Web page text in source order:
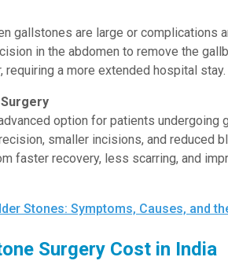
gallstones are large or complications
in the abdomen to remove the
requiring a more extended hospital stay.
option for patients undergoing
smaller incisions, and reduced
faster recovery, less scarring, and
Stones: Symptoms, Causes, and
Surgery Cost in India